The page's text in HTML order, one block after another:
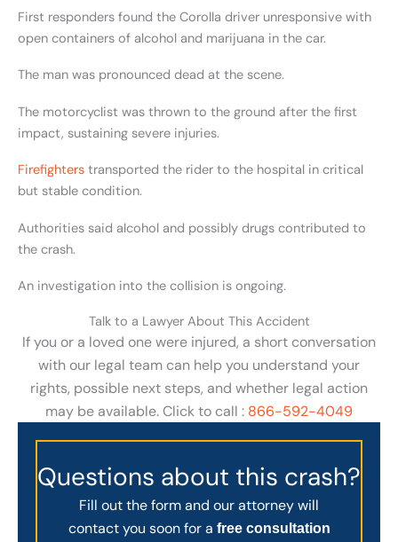
First responders found the Corolla driver unresponsive with
open containers of alcohol and marijuana in the car.
The man was pronounced dead at the scene.
The motorcyclist was thrown to the ground after the first
impact, sustaining severe injuries.
Firefighters transported the rider to the hospital in critical
but stable condition.
Authorities said alcohol and possibly drugs contributed to
the crash.
An investigation into the collision is ongoing.
Talk to a Lawyer About This Accident
If you or a loved one were injured, a short conversation
with our legal team can help you understand your
rights, possible next steps, and whether legal action
may be available. Click to call : 866-592-4049
Questions about this crash?
Fill out the form and our attorney will
contact you soon for a free consultation